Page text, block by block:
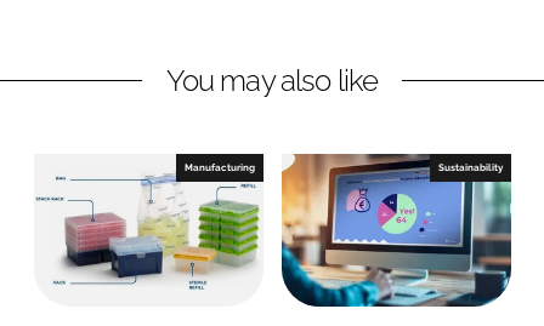
k
e
k
You may also like
Manufacturing Sustainability